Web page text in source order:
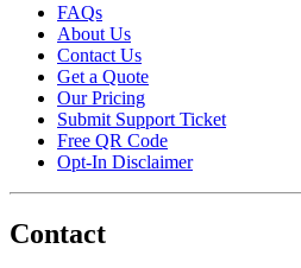
FAQs
About Us
Contact Us
Get a Quote
Our Pricing
Submit Support Ticket
Free QR Code
Opt-In Disclaimer
Contact